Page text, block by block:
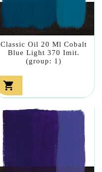
Classic Oil 20 Ml Cobalt
Blue Light 370 Imit.
(group: 1)
